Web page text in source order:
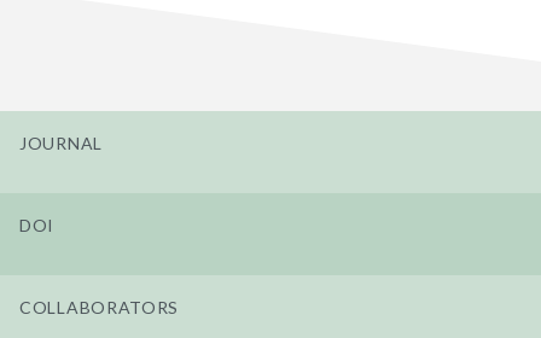
JOURNAL
DOI
COLLABORATORS